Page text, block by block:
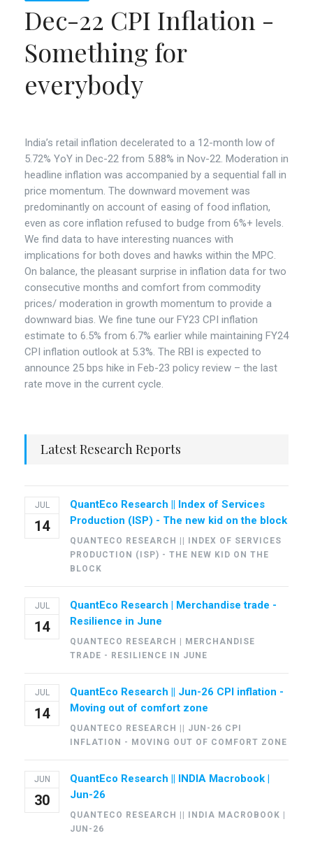
Dec-22 CPI Inflation -
Something for
everybody
India’s retail inflation decelerated to a 12-month low of
5.72% YoY in Dec-22 from 5.88% in Nov-22. Moderation in
headline inflation was accompanied by a sequential fall in
price momentum. The downward movement was
predominantly on account of easing of food inflation,
even as core inflation refused to budge from 6%+ levels.
We find data to have interesting nuances with
implications for both doves and hawks within the MPC.
On balance, the pleasant surprise in inflation data for two
consecutive months and comfort from commodity
prices/ moderation in growth momentum to provide a
downward bias. We fine tune our FY23 CPI inflation
estimate to 6.5% from 6.7% earlier while maintaining FY24
CPI inflation outlook at 5.3%. The RBI is expected to
announce 25 bps hike in Feb-23 policy review – the last
rate move in the current cycle.
Latest Research Reports
JUL
14
QuantEco Research || Index of Services
Production (ISP) - The new kid on the block
QUANTECO RESEARCH || INDEX OF SERVICES
PRODUCTION (ISP) - THE NEW KID ON THE
BLOCK
JUL
14
QuantEco Research | Merchandise trade -
Resilience in June
QUANTECO RESEARCH | MERCHANDISE
TRADE - RESILIENCE IN JUNE
JUL
14
QuantEco Research || Jun-26 CPI inflation -
Moving out of comfort zone
QUANTECO RESEARCH || JUN-26 CPI
INFLATION - MOVING OUT OF COMFORT ZONE
JUN
30
QuantEco Research || INDIA Macrobook |
Jun-26
QUANTECO RESEARCH || INDIA MACROBOOK |
JUN-26